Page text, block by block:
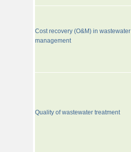
Cost recovery (O&M) in wastewater
management
Quality of wastewater treatment